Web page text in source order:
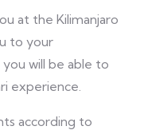
at the Kilimanjaro
to your
will be able to
experience.
according to